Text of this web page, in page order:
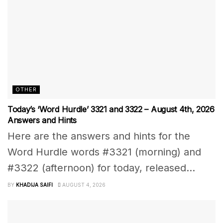
OTHER
Today’s ‘Word Hurdle’ 3321 and 3322 – August 4th, 2026
Answers and Hints
Here are the answers and hints for the
Word Hurdle words #3321 (morning) and
#3322 (afternoon) for today, released...
BY KHADIJA SAIFI AUGUST 4, 2026